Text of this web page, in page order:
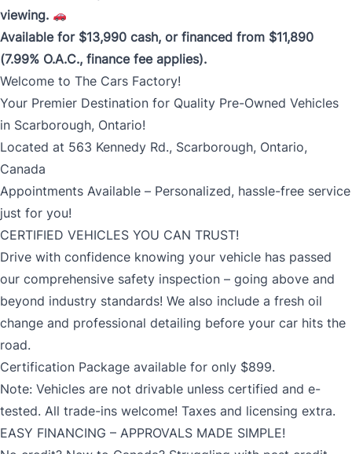
viewing.
Available for $13,990 cash, or financed from $11,890
(7.99% O.A.C., finance fee applies).
Welcome to The Cars Factory!
Your Premier Destination for Quality Pre-Owned Vehicles
in Scarborough, Ontario!
Located at 563 Kennedy Rd., Scarborough, Ontario,
Canada
Appointments Available – Personalized, hassle-free service
just for you!
CERTIFIED VEHICLES YOU CAN TRUST!
Drive with confidence knowing your vehicle has passed
our comprehensive safety inspection – going above and
beyond industry standards! We also include a fresh oil
change and professional detailing before your car hits the
road.
Certification Package available for only $899.
Note: Vehicles are not drivable unless certified and e-
tested. All trade-ins welcome! Taxes and licensing extra.
EASY FINANCING – APPROVALS MADE SIMPLE!